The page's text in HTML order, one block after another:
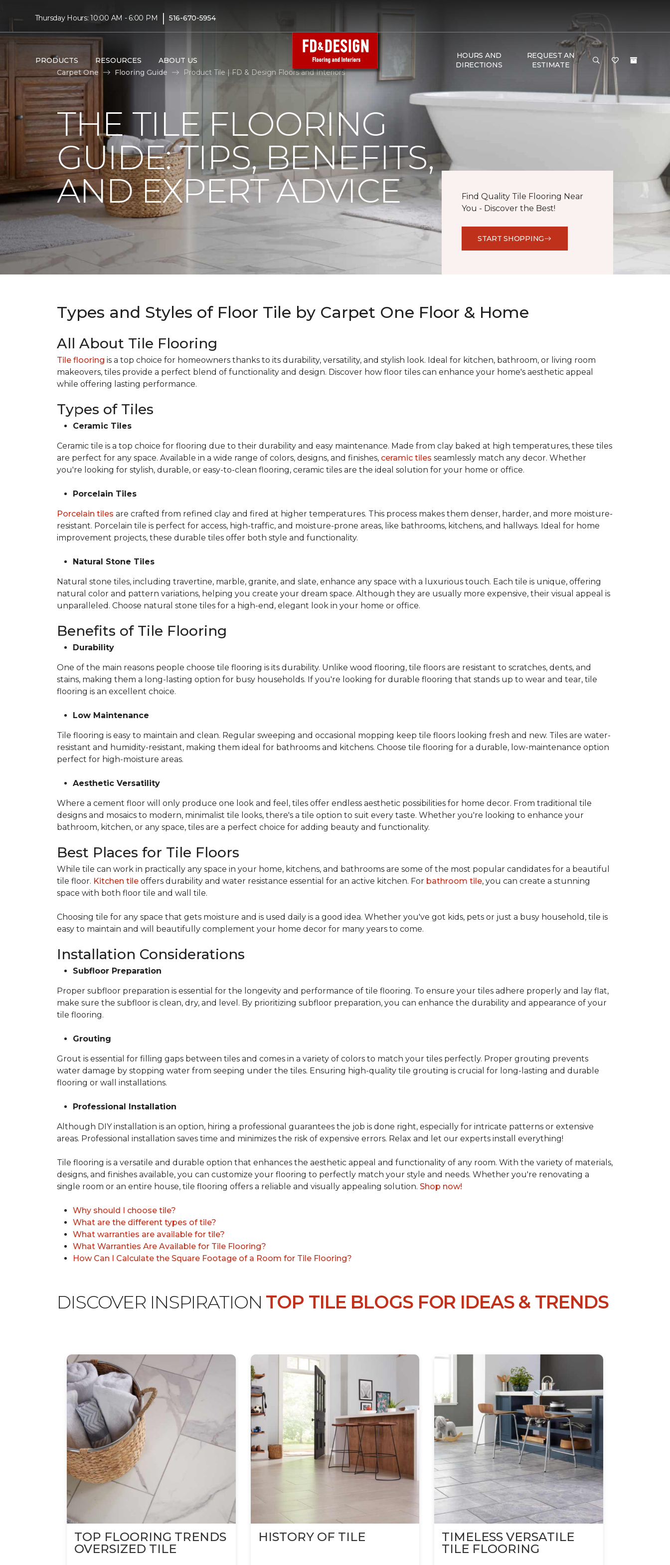
Thursday Hours: 10:00 AM - 6:00 PM | 516-670-5954
PRODUCTS RESOURCES ABOUT US
HOURS AND
DIRECTIONS
REQUEST AN
ESTIMATE
Carpet One
Flooring Guide Product Tile | FD & Design Floors and Interiors
THE TILE FLOORING
GUIDE: TIPS, BENEFITS,
AND EXPERT ADVICE
Find Quality Tile Flooring Near
You - Discover the Best!
START SHOPPING
Types and Styles of Floor Tile by Carpet One Floor & Home
All About Tile Flooring
Tile flooring is a top choice for homeowners thanks to its durability, versatility, and stylish look. Ideal for kitchen, bathroom, or living room
makeovers, tiles provide a perfect blend of functionality and design. Discover how floor tiles can enhance your home's aesthetic appeal
while offering lasting performance.
Types of Tiles
Ceramic Tiles
Ceramic tile is a top choice for flooring due to their durability and easy maintenance. Made from clay baked at high temperatures, these tiles
are perfect for any space. Available in a wide range of colors, designs, and finishes, ceramic tiles seamlessly match any decor. Whether
you're looking for stylish, durable, or easy-to-clean flooring, ceramic tiles are the ideal solution for your home or office.
Porcelain Tiles
Porcelain tiles are crafted from refined clay and fired at higher temperatures. This process makes them denser, harder, and more moisture-
resistant. Porcelain tile is perfect for access, high-traffic, and moisture-prone areas, like bathrooms, kitchens, and hallways. Ideal for home
improvement projects, these durable tiles offer both style and functionality.
Natural Stone Tiles
Natural stone tiles, including travertine, marble, granite, and slate, enhance any space with a luxurious touch. Each tile is unique, offering
natural color and pattern variations, helping you create your dream space. Although they are usually more expensive, their visual appeal is
unparalleled. Choose natural stone tiles for a high-end, elegant look in your home or office.
Benefits of Tile Flooring
Durability
One of the main reasons people choose tile flooring is its durability. Unlike wood flooring, tile floors are resistant to scratches, dents, and
stains, making them a long-lasting option for busy households. If you're looking for durable flooring that stands up to wear and tear, tile
flooring is an excellent choice.
Low Maintenance
Tile flooring is easy to maintain and clean. Regular sweeping and occasional mopping keep tile floors looking fresh and new. Tiles are water-
resistant and humidity-resistant, making them ideal for bathrooms and kitchens. Choose tile flooring for a durable, low-maintenance option
perfect for high-moisture areas.
Aesthetic Versatility
Where a cement floor will only produce one look and feel, tiles offer endless aesthetic possibilities for home decor. From traditional tile
designs and mosaics to modern, minimalist tile looks, there's a tile option to suit every taste. Whether you're looking to enhance your
bathroom, kitchen, or any space, tiles are a perfect choice for adding beauty and functionality.
Best Places for Tile Floors
While tile can work in practically any space in your home, kitchens, and bathrooms are some of the most popular candidates for a beautiful
tile floor. Kitchen tile offers durability and water resistance essential for an active kitchen. For bathroom tile, you can create a stunning
space with both floor tile and wall tile.
Choosing tile for any space that gets moisture and is used daily is a good idea. Whether you've got kids, pets or just a busy household, tile is
easy to maintain and will beautifully complement your home decor for many years to come.
Installation Considerations
Subfloor Preparation
Proper subfloor preparation is essential for the longevity and performance of tile flooring. To ensure your tiles adhere properly and lay flat,
make sure the subfloor is clean, dry, and level. By prioritizing subfloor preparation, you can enhance the durability and appearance of your
tile flooring.
Grouting
Grout is essential for filling gaps between tiles and comes in a variety of colors to match your tiles perfectly. Proper grouting prevents
water damage by stopping water from seeping under the tiles. Ensuring high-quality tile grouting is crucial for long-lasting and durable
flooring or wall installations.
Professional Installation
Although DIY installation is an option, hiring a professional guarantees the job is done right, especially for intricate patterns or extensive
areas. Professional installation saves time and minimizes the risk of expensive errors. Relax and let our experts install everything!
Tile flooring is a versatile and durable option that enhances the aesthetic appeal and functionality of any room. With the variety of materials,
designs, and finishes available, you can customize your flooring to perfectly match your style and needs. Whether you're renovating a
single room or an entire house, tile flooring offers a reliable and visually appealing solution. Shop now!
Why should I choose tile?
What are the different types of tile?
What warranties are available for tile?
What Warranties Are Available for Tile Flooring?
How Can I Calculate the Square Footage of a Room for Tile Flooring?
DISCOVER INSPIRATION TOP TILE BLOGS FOR IDEAS & TRENDS
TOP FLOORING TRENDS
OVERSIZED TILE
HISTORY OF TILE
TIMELESS VERSATILE
TILE FLOORING